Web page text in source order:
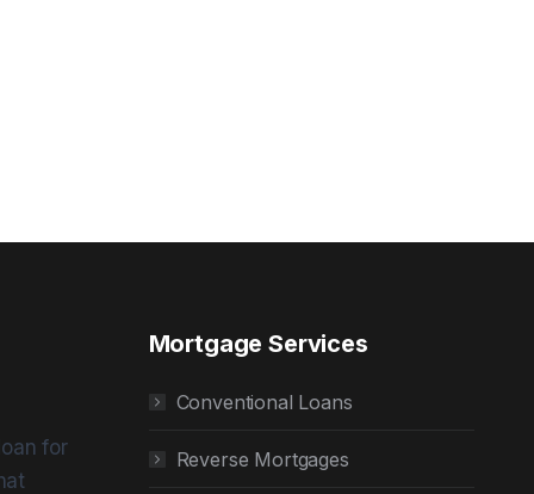
for
Mortgage Services
Conventional Loans
Reverse Mortgages